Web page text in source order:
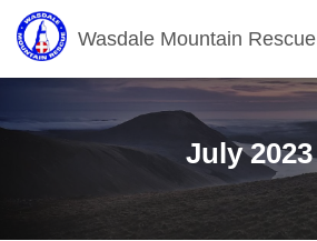
Wasdale Mountain Rescue
July 2023